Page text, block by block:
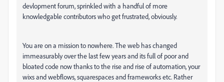
devlopment forum, sprinkled with a handful of more
knowledgable contributors who get frustrated, obviously.
You are on a mission to nowhere. The web has changed
immeasurably over the last few years and its full of poor and
bloated code now thanks to the rise and rise of automation, your
wixs and webflows, squarespaces and frameworks etc. Rather